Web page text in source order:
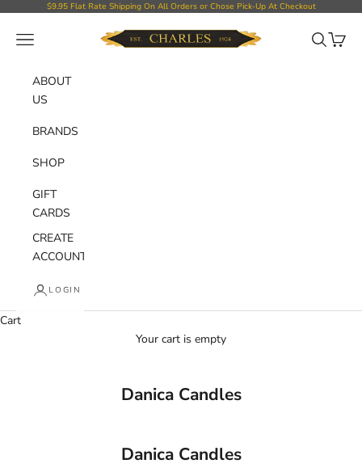
Skip to content$9.95 Flat Rate Shipping On All Orders or Chose Pick-Up At Checkout
Charles Department Store
Open navigation menu OpenOpen
ABOUT
US
BRANDS
SHOP
GIFT
CARDS
CREATE
ACCOUNT
LOGIN
Cart
Your cart is empty
Danica Candles
Danica Candles